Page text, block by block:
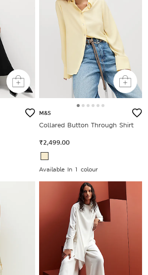
M&S
Collared Button Through Shirt
₹2,499.00
Available In 1 colour